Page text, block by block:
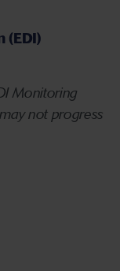
(EDI)
Monitoring
not progress